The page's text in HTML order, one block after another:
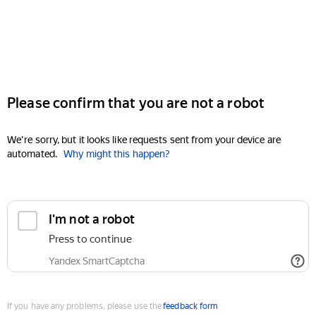
Please confirm that you are not a robot
We're sorry, but it looks like requests sent from your device are
automated. Why might this happen?
I'm not a robot
Press to continue
Yandex SmartCaptcha
If you have any problems, please use thefeedback form